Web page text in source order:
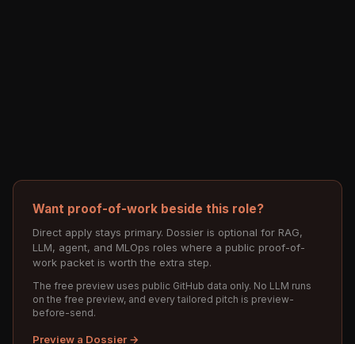
Want proof-of-work beside this role?
Direct apply stays primary. Dossier is optional for RAG,
LLM, agent, and MLOps roles where a public proof-of-
work packet is worth the extra step.
The free preview uses public GitHub data only. No LLM runs
on the free preview, and every tailored pitch is preview-
before-send.
Preview a Dossier →